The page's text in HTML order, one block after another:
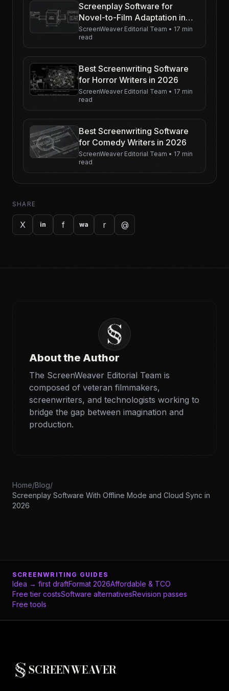
SHARE
X in f wa r @
Screenplay Software for
Novel-to-Film Adaptation in
2026
ScreenWeaver Editorial Team • 17 min
read
Best Screenwriting Software
for Horror Writers in 2026
ScreenWeaver Editorial Team • 17 min
read
Best Screenwriting Software
for Comedy Writers in 2026
ScreenWeaver Editorial Team • 17 min
read
About the Author
The ScreenWeaver Editorial Team is
composed of veteran filmmakers,
screenwriters, and technologists working to
bridge the gap between imagination and
production.
Home/Blog/
Screenplay Software With Offline Mode and Cloud Sync in
2026
SCREENWRITING GUIDES
Idea → first draftFormat 2026Affordable & TCO
Free tier costsSoftware alternativesRevision passes
Free tools
SCREENWEAVER